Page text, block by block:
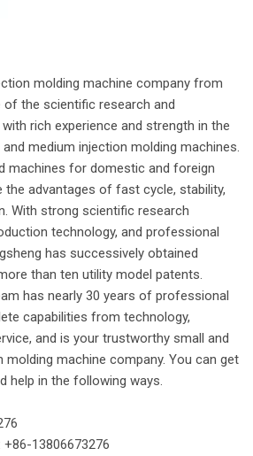
molding machine company from
of the scientific research and
rich experience and strength in the
medium injection molding machines.
machines for domestic and foreign
the advantages of fast cycle, stability,
With strong scientific research
technology, and professional
has successively obtained
than ten utility model patents.
has nearly 30 years of professional
capabilities from technology,
and is your trustworthy small and
machine company. You can get
help in the following ways.
13806673276